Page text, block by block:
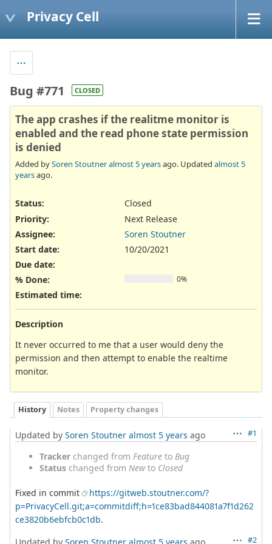
Privacy Cell
Bug #771 CLOSED
The app crashes if the realitme monitor is
enabled and the read phone state permission
is denied
Added bySoren Stoutneralmost 5 yearsago. Updated almost 5
yearsago.
Status:
Closed
Priority:
Next Release
Assignee:
Soren Stoutner
Start date:
10/20/2021
Due date:
% Done:
0%
Estimated time:
Description
It never occurred to me that a user would deny the
permission and then attempt to enable the realtime
monitor.
History Notes Property changes
#1
Updated by Soren Stoutner almost 5 years ago
Tracker changed from Feature to Bug
Status changed from Newto Closed
Fixed in commit
https://gitweb.stoutner.com/?
p=PrivacyCell.git;a=commitdiff;h=1ce83bad844081a7f1d262
ce3820b6ebfcb0c1db.
#2